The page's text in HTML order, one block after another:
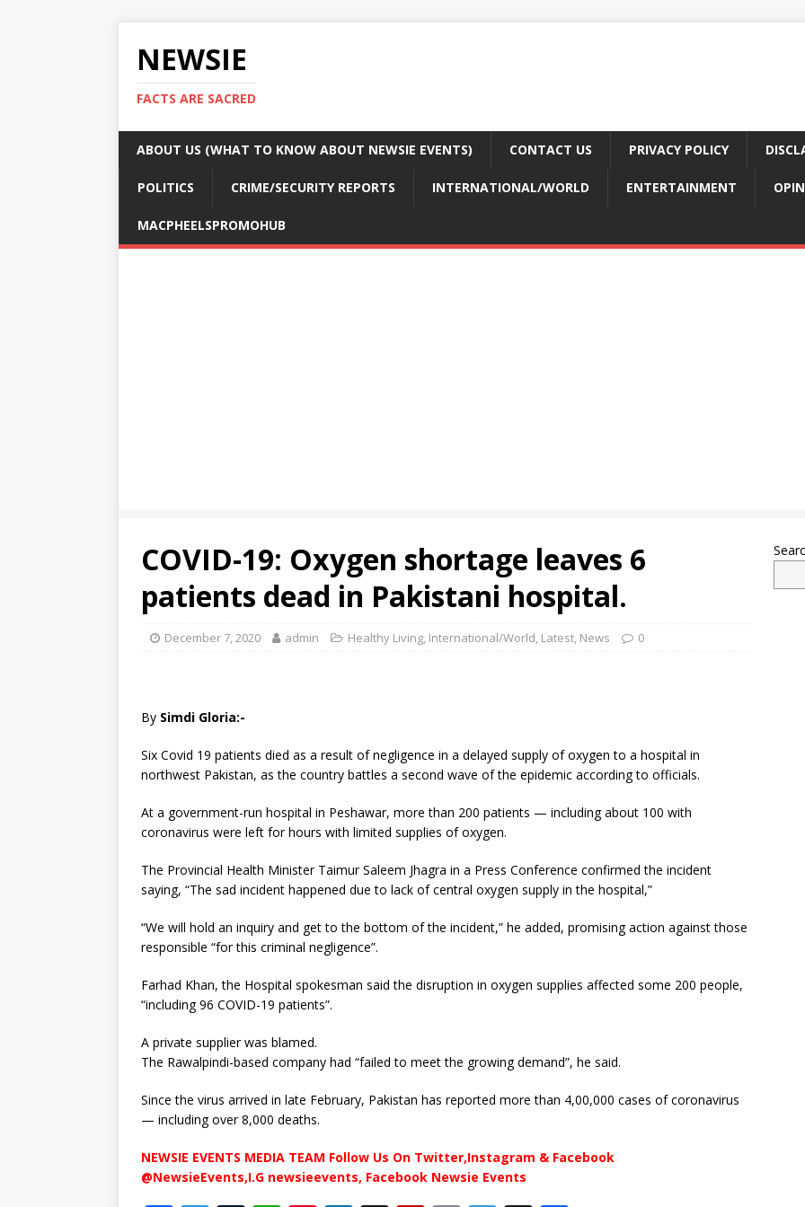
NEWSIE
FACTS ARE SACRED
ABOUT US (WHAT TO KNOW ABOUT NEWSIE EVENTS) CONTACT US PRIVACY POLICY
POLITICS CRIME/SECURITY REPORTS INTERNATIONAL/WORLD ENTERTAINMENT
MACPHEELSPROMOHUB
COVID-19: Oxygen shortage leaves 6
patients dead in Pakistani hospital.
December 7, 2020 admin Healthy Living, International/World, Latest, News 0
By Simdi Gloria:-
Six Covid 19 patients died as a result of negligence in a delayed supply of oxygen to a hospital in
northwest Pakistan, as the country battles a second wave of the epidemic according to officials.
At a government-run hospital in Peshawar, more than 200 patients — including about 100 with
coronavirus were left for hours with limited supplies of oxygen.
The Provincial Health Minister Taimur Saleem Jhagra in a Press Conference confirmed the incident
saying, “The sad incident happened due to lack of central oxygen supply in the hospital,”
“We will hold an inquiry and get to the bottom of the incident,” he added, promising action against those
responsible “for this criminal negligence”.
Farhad Khan, the Hospital spokesman said the disruption in oxygen supplies affected some 200 people,
“including 96 COVID-19 patients”.
A private supplier was blamed.
The Rawalpindi-based company had “failed to meet the growing demand”, he said.
Since the virus arrived in late February, Pakistan has reported more than 4,00,000 cases of coronavirus
— including over 8,000 deaths.
NEWSIE EVENTS MEDIA TEAM Follow Us On Twitter,Instagram & Facebook
@NewsieEvents,I.G newsieevents, Facebook Newsie Events